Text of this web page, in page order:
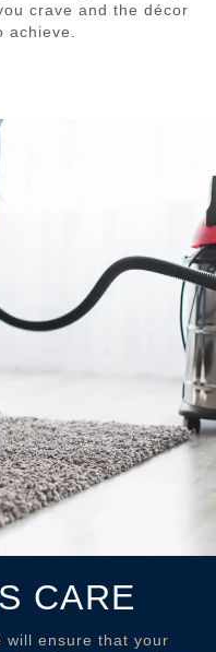
crave and the décor
achieve.
CARE
will ensure that your